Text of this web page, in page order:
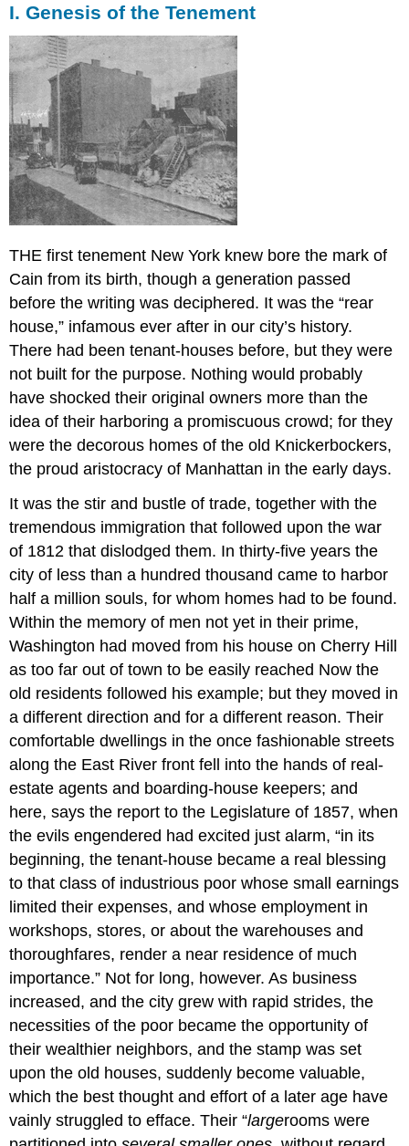
the
Half
Lives
(1890)
I.
Genesis
of
the
Tenement
I. Genesis of the Tenement
THE first tenement New York knew bore the mark of
Cain from its birth, though a generation passed
before the writing was deciphered. It was the “rear
house,” infamous ever after in our city’s history.
There had been tenant-houses before, but they were
not built for the purpose. Nothing would probably
have shocked their original owners more than the
idea of their harboring a promiscuous crowd; for they
were the decorous homes of the old Knickerbockers,
the proud aristocracy of Manhattan in the early days.
It was the stir and bustle of trade, together with the
tremendous immigration that followed upon the war
of 1812 that dislodged them. In thirty-five years the
city of less than a hundred thousand came to harbor
half a million souls, for whom homes had to be found.
Within the memory of men not yet in their prime,
Washington had moved from his house on Cherry Hill
as too far out of town to be easily reached Now the
old residents followed his example; but they moved in
a different direction and for a different reason. Their
comfortable dwellings in the once fashionable streets
along the East River front fell into the hands of real-
estate agents and boarding-house keepers; and
here, says the report to the Legislature of 1857, when
the evils engendered had excited just alarm, “in its
beginning, the tenant-house became a real blessing
to that class of industrious poor whose small earnings
limited their expenses, and whose employment in
workshops, stores, or about the warehouses and
thoroughfares, render a near residence of much
importance.” Not for long, however. As business
increased, and the city grew with rapid strides, the
necessities of the poor became the opportunity of
their wealthier neighbors, and the stamp was set
upon the old houses, suddenly become valuable,
which the best thought and effort of a later age have
vainly struggled to efface. Their “largerooms were